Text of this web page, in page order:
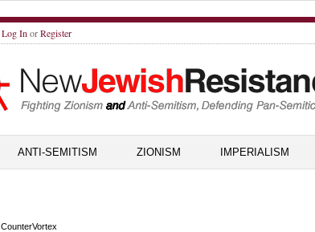
Log In orRegister
ANTI-SEMITISM ZIONISM IMPERIALISM
CounterVortex